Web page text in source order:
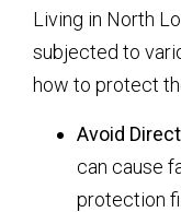
Living in North
subjected to
how to protect
Avoid
can cause
protection